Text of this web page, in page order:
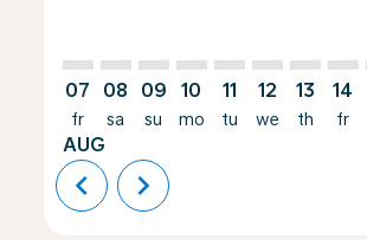
07
fr
AUG
08
sa
09
su
10
mo
11
tu
12
we
13
th
14
fr
chevron_left chevron_right